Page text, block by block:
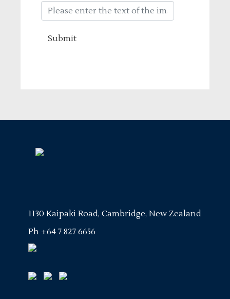
Submit
1130 Kaipaki Road, Cambridge, New Zealand
Ph +64 7 827 6656